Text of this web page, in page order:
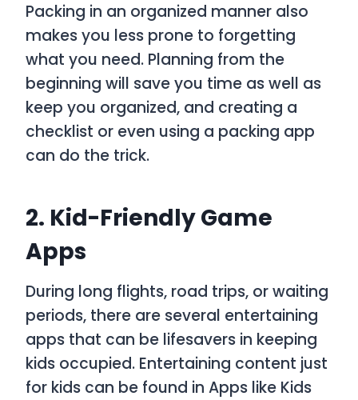
Packing in an organized manner also
makes you less prone to forgetting
what you need. Planning from the
beginning will save you time as well as
keep you organized, and creating a
checklist or even using a packing app
can do the trick.
2. Kid-Friendly Game
Apps
During long flights, road trips, or waiting
periods, there are several entertaining
apps that can be lifesavers in keeping
kids occupied. Entertaining content just
for kids can be found in Apps like Kids